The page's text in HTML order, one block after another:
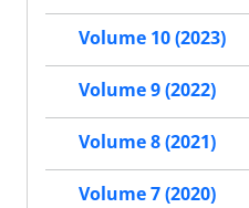
Volume 10 (2023)
Volume 9 (2022)
Volume 8 (2021)
Volume 7 (2020)